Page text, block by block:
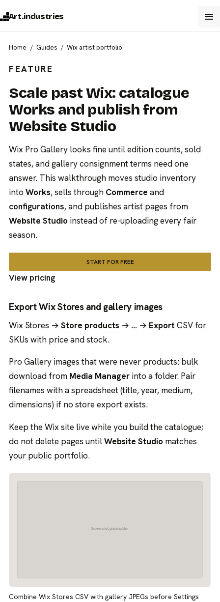
Art.industries
Home Guides Wix artist portfolio
FEATURE
Scale past Wix: catalogue
Works and publish from
Website Studio
Wix Pro Gallery looks fine until edition counts, sold
states, and gallery consignment terms need one
answer. This walkthrough moves studio inventory
intoWorks, sells through Commerce and
configurations, and publishes artist pages from
Website Studio instead of re-uploading every fair
season.
START FOR FREE
View pricing
Export Wix Stores and gallery images
Wix Stores →Store products → … → Export CSV for
SKUs with price and stock.
Pro Gallery images that were never products: bulk
download from Media Manager into a folder. Pair
filenames with a spreadsheet (title, year, medium,
dimensions) if no store export exists.
Keep the Wix site live while you build the catalogue;
do not delete pages untilWebsite Studio matches
your public portfolio.
Combine Wix Stores CSV with gallery JPEGs before Settings